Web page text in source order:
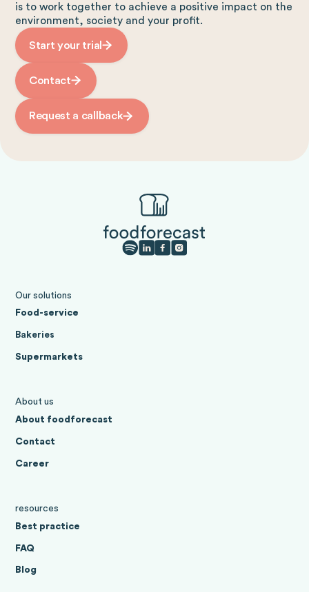
is to work together to achieve a positive impact on the
environment, society and your profit.
Start your trial
Contact
Request a callback
Our solutions
Food-service
Bakeries
Supermarkets
About us
About foodforecast
Contact
Career
resources
Best practice
FAQ
Blog